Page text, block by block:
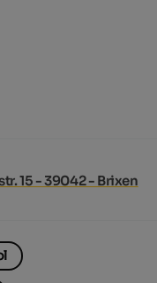
15 - 39042 - Brixen